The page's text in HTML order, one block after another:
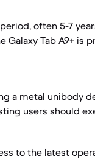
often 5-7
Tab A9+ is
a metal unibody
users should
to the latest